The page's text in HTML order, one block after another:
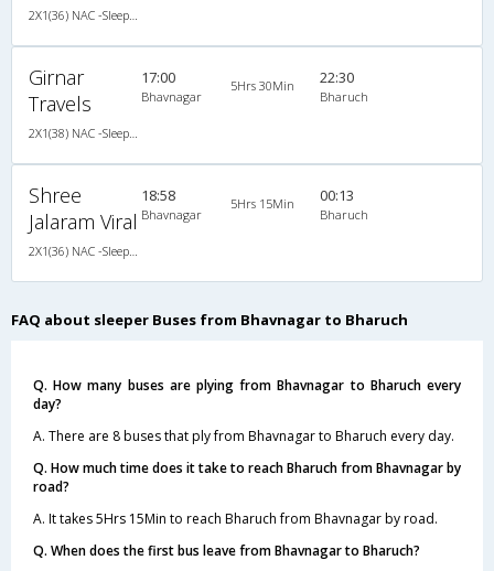
Girnar
Travels
17:00
Bhavnagar
5Hrs 30Min 22:30
Bharuch
Shree
Jalaram Viral
18:58
Bhavnagar
5Hrs 15Min 00:13
Bharuch
FAQ about sleeper Buses from Bhavnagar to Bharuch
Q. How many buses are plying from Bhavnagar to Bharuch every
day?
A. There are 8 buses that ply from Bhavnagar to Bharuch every day.
Q. How much time does it take to reach Bharuch from Bhavnagar by
road?
A. It takes 5Hrs 15Min to reach Bharuch from Bhavnagar by road.
Q. When does the first bus leave from Bhavnagar to Bharuch?